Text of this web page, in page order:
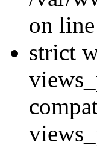
on
strict